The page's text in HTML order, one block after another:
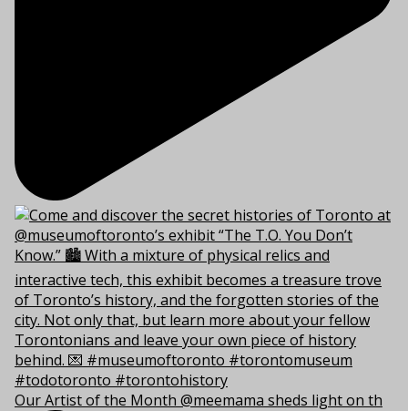
Our Artist of the Month @meemama sheds light on th